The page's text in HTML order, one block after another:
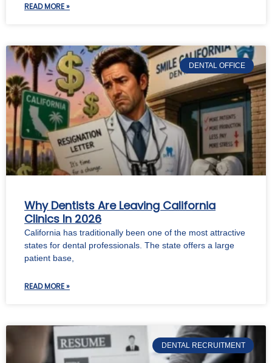
READ MORE »
DENTAL OFFICE
Why Dentists Are Leaving California
Clinics In 2026
California has traditionally been one of the most attractive
states for dental professionals. The state offers a large
patient base,
READ MORE »
DENTAL RECRUITMENT